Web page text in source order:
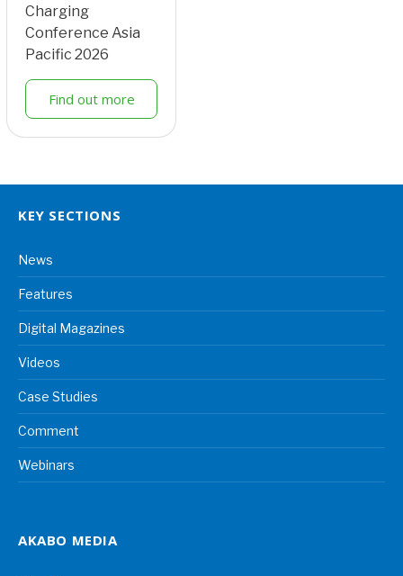
Charging
Conference Asia
Pacific 2026
Find out more
KEY SECTIONS
News
Features
Digital Magazines
Videos
Case Studies
Comment
Webinars
AKABO MEDIA